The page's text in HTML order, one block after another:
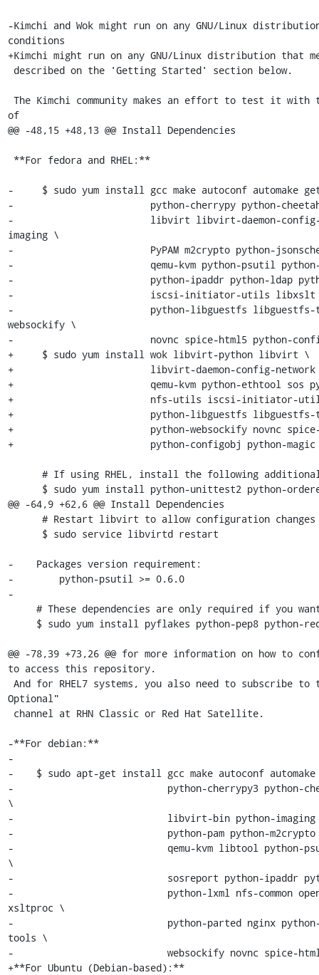
-Kimchi and Wok might run on any GNU/Linux
conditions
+Kimchi might run on any GNU/Linux distribution that
of
@@ -48,15 +48,13 @@ Install Dependencies
-     $ sudo yum install gcc make autoconf automake
-                        python-cherrypy python-
-                        libvirt libvirt-daemon-config-
imaging \
-                        PyPAM m2crypto python-
-                        qemu-kvm python-psutil
-                        python-ipaddr python-ldap
-                        iscsi-initiator-utils libxslt
-                        python-libguestfs libguestfs-
websockify \
-                        novnc spice-html5 python-
+     $ sudo yum install wok libvirt-python libvirt \
+                        libvirt-daemon-config-network
+                        qemu-kvm python-ethtool sos
+                        nfs-utils iscsi-initiator-utils
+                        python-libguestfs libguestfs-
+                        python-websockify novnc
+                        python-configobj python-magic
@@ -64,9 +62,6 @@ Install Dependencies
-    Packages version requirement:
-        python-psutil >= 0.6.0
-
@@ -78,39 +73,26 @@ for more information on how to
to access this repository.
Optional"
-**For debian:**
-
-    $ sudo apt-get install gcc make autoconf
-                           python-cherrypy3 python-
\
-                           libvirt-bin python-imaging
-                           python-pam python-m2crypto
-                           qemu-kvm libtool python-
\
-                           sosreport python-ipaddr
-                           python-lxml nfs-common
xsltproc \
-                           python-parted nginx python-
tools \
-                           websockify novnc spice-html5
+**For Ubuntu (Debian-based):**